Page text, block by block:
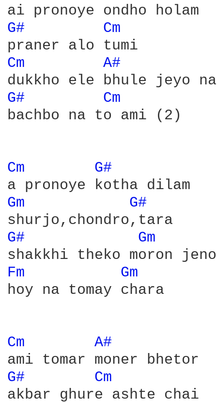
G#
Cm
Cm
A#
G#
Cm
bachbo na to ami (2)
Cm
G#
Gm
G#
G#
Gm
Fm
Gm
hoy na tomay chara
Cm
A#
G#
Cm